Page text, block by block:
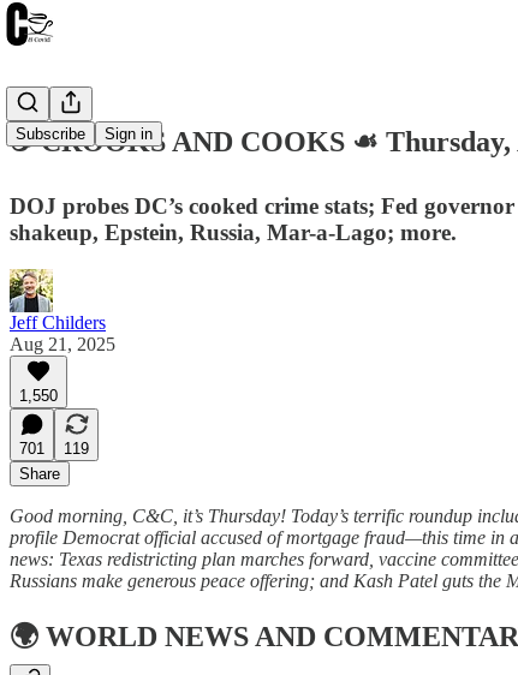
Subscribe Sign in
☕️ CROOKS AND COOKS ☙
DOJ probes DC’s cooked crime stats; Fed
shakeup, Epstein, Russia, Mar-a-Lago; more.
Jeff Childers
Aug 21, 2025
1,550
701
119
Share
Good morning, C&C, it’s Thursday! Today’s terrific roundup
profile Democrat official accused of mortgage fraud—this time in
news: Texas redistricting plan marches forward, vaccine
Russians make generous peace offering; and Kash Patel guts the
🌍 WORLD NEWS AND